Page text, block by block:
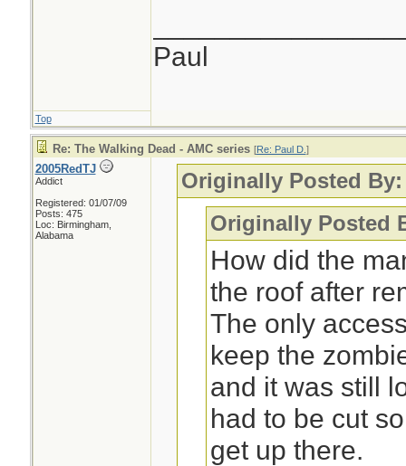
Paul
Top
Re: The Walking Dead - AMC series [Re: Paul D. ]
2005RedTJ
Addict
Registered: 01/07/09
Posts: 475
Loc: Birmingham,
Alabama
Originally Posted By:
Originally Posted
How did the
the roof after
The only
keep the
and it was still
had to be cut
get up there.